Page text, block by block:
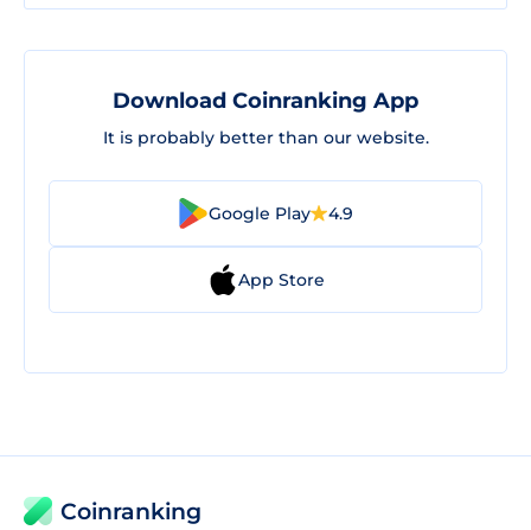
Download Coinranking App
It is probably better than our website.
Google Play 4.9
App Store
Coinranking